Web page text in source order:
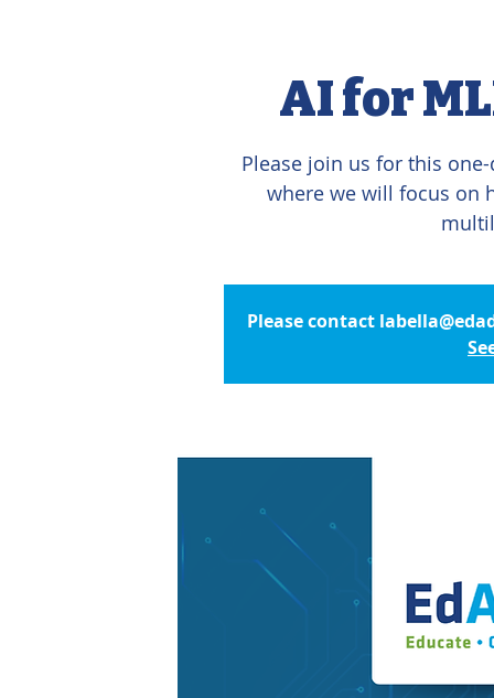
AI for
Please join us for this
where we will focus on
Please contact